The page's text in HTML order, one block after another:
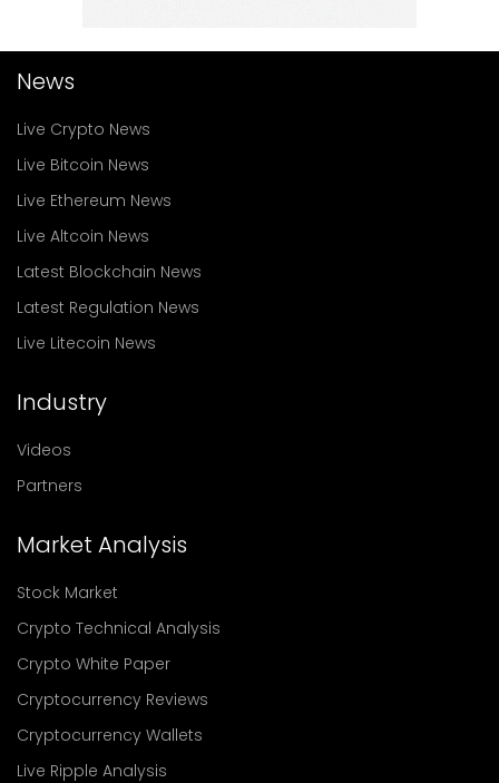
News
Live Crypto News
Live Bitcoin News
Live Ethereum News
Live Altcoin News
Latest Blockchain News
Latest Regulation News
Live Litecoin News
Industry
Videos
Partners
Market Analysis
Stock Market
Crypto Technical Analysis
Crypto White Paper
Cryptocurrency Reviews
Cryptocurrency Wallets
Live Ripple Analysis